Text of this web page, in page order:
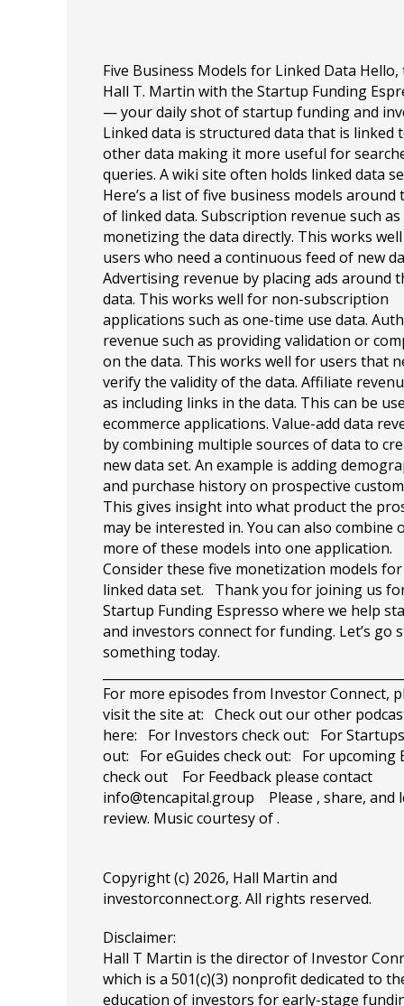
Five Business Models for Linked Data Hello,
Hall T. Martin with the Startup Funding
— your daily shot of startup funding and
Linked data is structured data that is linked
other data making it more useful for
queries. A wiki site often holds linked data
Here’s a list of five business models around
of linked data. Subscription revenue such as
monetizing the data directly. This works
users who need a continuous feed of new
Advertising revenue by placing ads around
data. This works well for non-subscription
applications such as one-time use data.
revenue such as providing validation or
on the data. This works well for users that
verify the validity of the data. Affiliate
as including links in the data. This can be
ecommerce applications. Value-add data
by combining multiple sources of data to
new data set. An example is adding
and purchase history on prospective
This gives insight into what product the
may be interested in. You can also combine
more of these models into one application.
Consider these five monetization models
linked data set. Thank you for joining us
Startup Funding Espresso where we help
and investors connect for funding. Let’s go
something today.
For more episodes from Investor Connect,
visit the site at: Check out our other
here: For Investors check out: For
out: For eGuides check out: For upcoming
check out For Feedback please contact
info@tencapital.group Please , share, and
review. Music courtesy of .
Copyright (c) 2026, Hall Martin and
investorconnect.org. All rights reserved.
Disclaimer:
Hall T Martin is the director of Investor
which is a 501(c)(3) nonprofit dedicated to
education of investors for early-stage